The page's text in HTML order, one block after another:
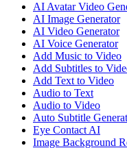
AI Avatar Video
AI Image Generator
AI Video Generator
AI Voice Generator
Add Music to Video
Add Subtitles to
Add Text to Video
Audio to Text
Audio to Video
Auto Subtitle
Eye Contact AI
Image Background